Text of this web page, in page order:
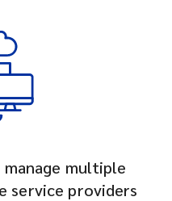
multiple
service providers